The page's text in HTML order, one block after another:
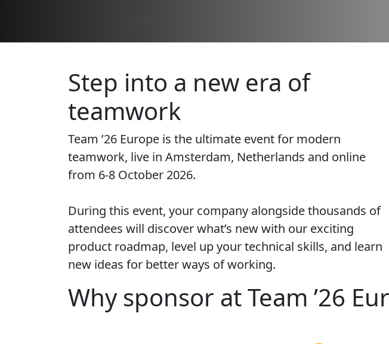
Step into a new era of
teamwork
Team ’26 Europe is the ultimate event for modern
teamwork, live in Amsterdam, Netherlands and online
from 6-8 October 2026.
During this event, your company alongside thousands of
attendees will discover what’s new with our exciting
product roadmap, level up your technical skills, and learn
new ideas for better ways of working.
Why sponsor at Team ’26